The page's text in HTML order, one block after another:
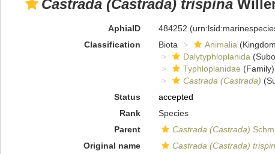
Castrada (Castrada) trispina
AphiaID 484252
Classification
Biota Animalia
Dalytyphloplanida
Typhloplanidae (Family)
Castrada (Castrada)
Status
accepted
Rank
Species
Parent
Castrada (Castrada)
Original name
Castrada (Castrada)